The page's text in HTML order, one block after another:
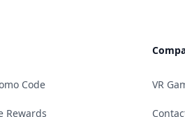
Code
Rewards
VR